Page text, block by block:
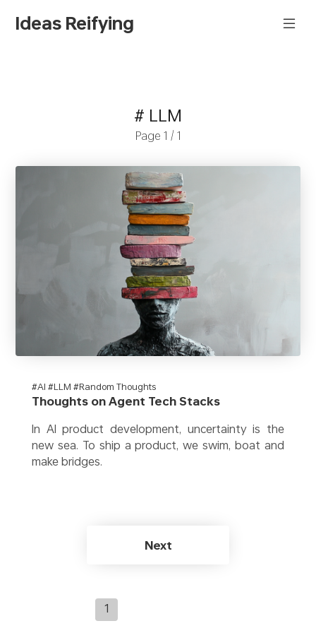
Ideas Reifying
# LLM
Page 1 / 1
#AI #LLM #Random Thoughts
Thoughts on Agent Tech Stacks
In AI product development, uncertainty is the
new sea. To ship a product, we swim, boat and
make bridges.
Next
1